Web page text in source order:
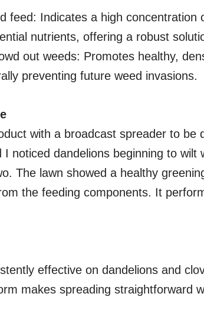
feed: Indicates a high concentration
nutrients, offering a robust
out weeds: Promotes healthy,
preventing future weed invasions.
with a broadcast spreader to be
noticed dandelions beginning to wilt
The lawn showed a healthy
the feeding components. It
effective on dandelions and
makes spreading straightforward